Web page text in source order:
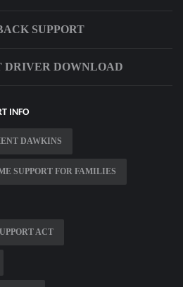
SUPPORT
DRIVER DOWNLOAD
INFO
DAWKINS
SUPPORT FOR FAMILIES
ACT